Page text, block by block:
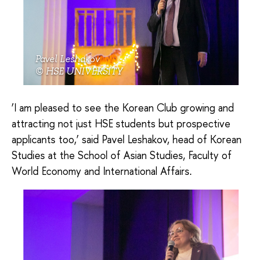
Pavel Leshakov
© HSE UNIVERSITY
‘I am pleased to see the Korean Club growing and
attracting not just HSE students but prospective
applicants too,’ said Pavel Leshakov, head of Korean
Studies at the School of Asian Studies, Faculty of
World Economy and International Affairs.